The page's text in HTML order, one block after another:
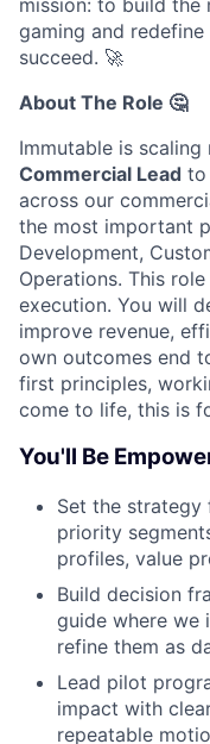
gaming and redefine
succeed. 🚀
About The Role 🤔
Immutable is
Commercial Lead to
across our
the most important
Development,
Operations. This
execution. You will
improve revenue,
own outcomes end
first principles,
come to life, this is
You'll Be
Set the
priority
profiles, value
Build decision
guide where we
refine them as
Lead pilot
impact with
repeatable